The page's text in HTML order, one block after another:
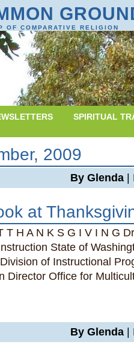
OF COMPARATIVE RELIGION
SPIRITUAL
2009
By Glenda
at
T H A N K S G I V I N G
State of
of Instructional
Director Office for
By Glenda